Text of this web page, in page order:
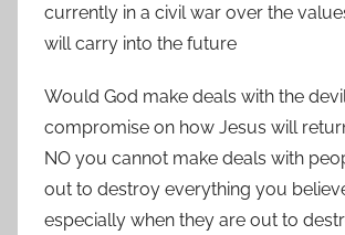
currently in a civil war over the
will carry into the future
Would God make deals with the
compromise on how Jesus will
NO you cannot make deals with
out to destroy everything you
especially when they are out to